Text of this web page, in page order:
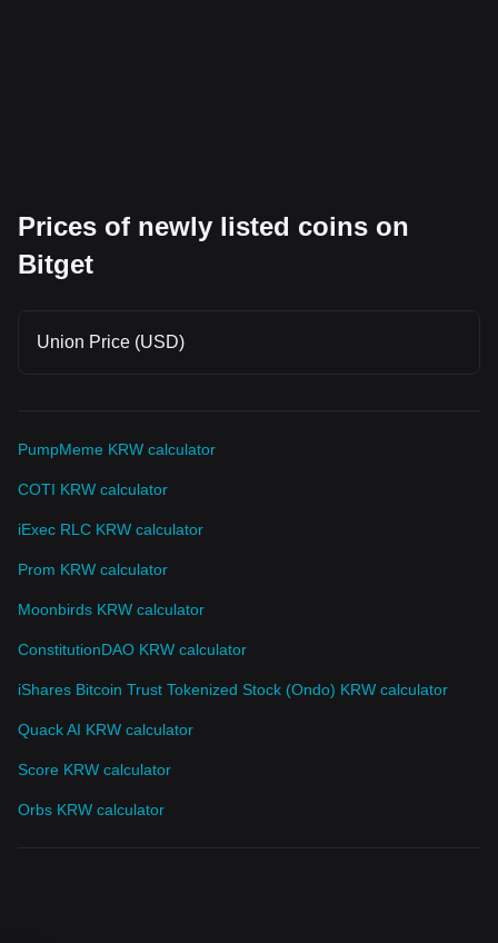
Prices of newly listed coins on
Bitget
Union Price (USD)
PumpMeme KRW calculator
COTI KRW calculator
iExec RLC KRW calculator
Prom KRW calculator
Moonbirds KRW calculator
ConstitutionDAO KRW calculator
iShares Bitcoin Trust Tokenized Stock (Ondo) KRW calculator
Quack AI KRW calculator
Score KRW calculator
Orbs KRW calculator